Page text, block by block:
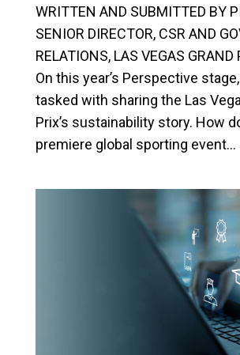
WRITTEN AND SUBMITTED BY
SENIOR DIRECTOR, CSR AND
RELATIONS, LAS VEGAS GRAND
On this year’s Perspective
tasked with sharing the Las
Prix’s sustainability story. How
premiere global sporting event...